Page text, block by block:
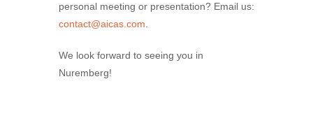
personal meeting or presentation? Email us:
contact@aicas.com
We look forward to seeing you in
Nuremberg!